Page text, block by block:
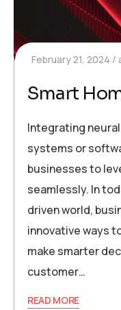
February 21, 2024
Smart
Integrating
systems or
businesses to
seamlessly. In
driven world,
innovative ways
make smarter
customer…
READ MORE